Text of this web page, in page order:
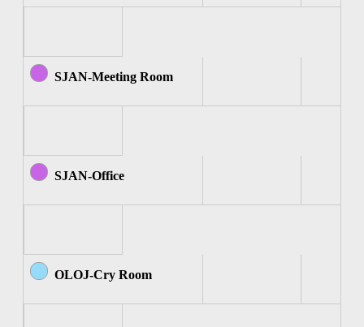
SJAN-Meeting Room
SJAN-Office
OLOJ-Cry Room